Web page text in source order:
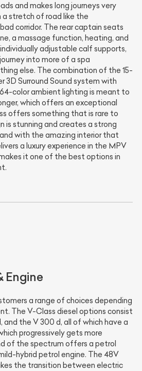
and makes long journeys very
a stretch of road like the
corridor. The rear captain seats
a massage function, heating, and
adjustable calf supports,
into more of a spa
else. The combination of the 15-
3D Surround Sound system with
color ambient lighting is meant to
which offers an exceptional
offers something that is rare to
is stunning and creates a strong
with the amazing interior that
a luxury experience in the MPV
it one of the best options in
Engine
a range of choices depending
The V-Class diesel options consist
and the V 300 d, all of which have a
progressively gets more
of the spectrum offers a petrol
hybrid petrol engine. The 48V
the transition between electric